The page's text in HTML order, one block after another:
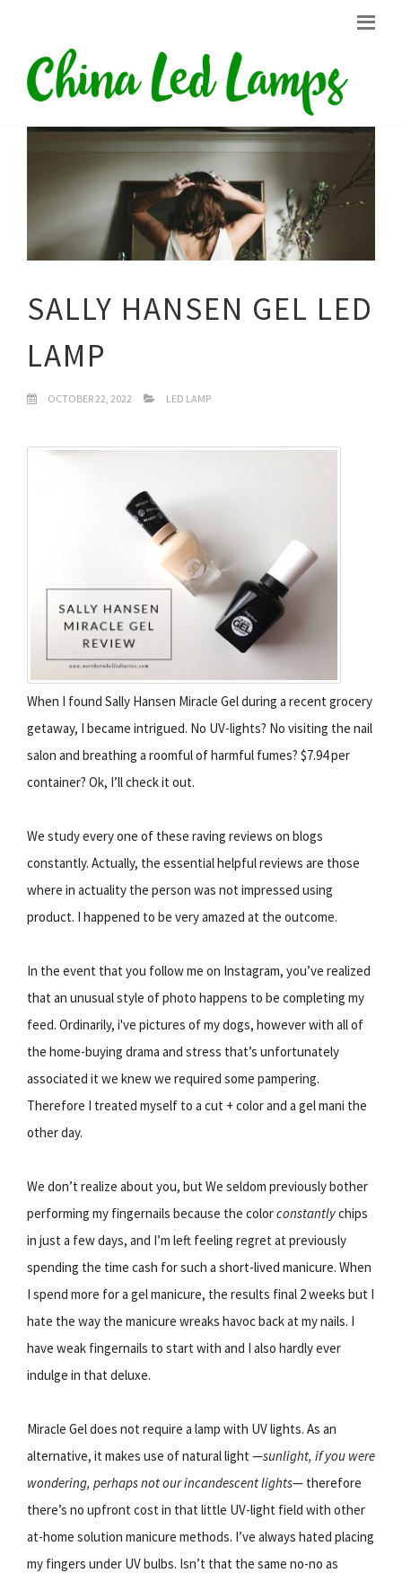
SALLY HANSEN GEL LED
LAMP
OCTOBER 22, 2022 LED LAMP
When I found Sally Hansen Miracle Gel during a recent grocery
getaway, I became intrigued. No UV-lights? No visiting the nail
salon and breathing a roomful of harmful fumes? $7.94 per
container? Ok, I’ll check it out.
We study every one of these raving reviews on blogs
constantly. Actually, the essential helpful reviews are those
where in actuality the person was not impressed using
product. I happened to be very amazed at the outcome.
In the event that you follow me on Instagram, you’ve realized
that an unusual style of photo happens to be completing my
feed. Ordinarily, i've pictures of my dogs, however with all of
the home-buying drama and stress that’s unfortunately
associated it we knew we required some pampering.
Therefore I treated myself to a cut + color and a gel mani the
other day.
We don’t realize about you, but We seldom previously bother
performing my fingernails because the colorconstantlychips
in just a few days, and I’m left feeling regret at previously
spending the time cash for such a short-lived manicure. When
I spend more for a gel manicure, the results final 2 weeks but I
hate the way the manicure wreaks havoc back at my nails. I
have weak fingernails to start with and I also hardly ever
indulge in that deluxe.
Miracle Gel does not require a lamp with UV lights. As an
alternative, it makes use of natural light —sunlight, if you were
wondering, perhaps not our incandescent lights— therefore
there’s no upfront cost in that little UV-light field with other
at-home solution manicure methods. I’ve always hated placing
my fingers under UV bulbs. Isn’t that the same no-no as